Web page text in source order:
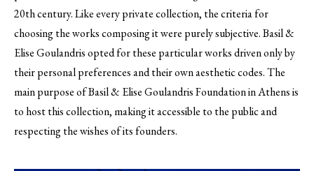
20th century. Like every private collection, the criteria for
choosing the works composing it were purely subjective. Basil &
Elise Goulandris opted for these particular works driven only by
their personal preferences and their own aesthetic codes. The
main purpose of Basil & Elise Goulandris Foundation in Athens is
to host this collection, making it accessible to the public and
respecting the wishes of its founders.